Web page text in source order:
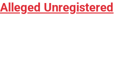
Unregistered